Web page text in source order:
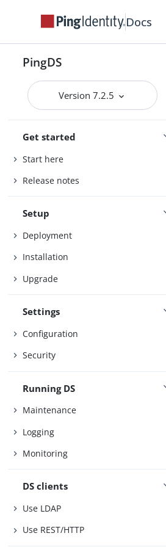
Docs
PingDS
Version 7.2.5
Get started
Start here
Release notes
Setup
Deployment
Installation
Upgrade
Settings
Configuration
Security
Running DS
Maintenance
Logging
Monitoring
DS clients
Use LDAP
Use REST/HTTP